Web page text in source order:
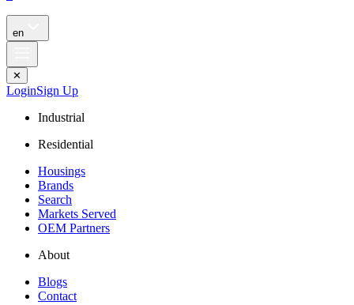
en
✕
LoginSign Up
Industrial
Residential
Housings
Brands
Search
Markets Served
OEM Partners
About
Blogs
Contact